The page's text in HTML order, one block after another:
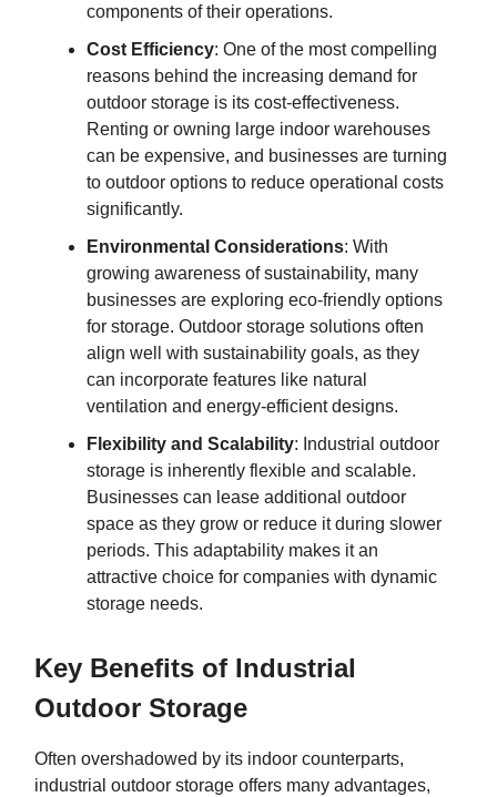
components of their operations.
Cost Efficiency: One of the most compelling
reasons behind the increasing demand for
outdoor storage is its cost-effectiveness.
Renting or owning large indoor warehouses
can be expensive, and businesses are turning
to outdoor options to reduce operational costs
significantly.
Environmental Considerations: With
growing awareness of sustainability, many
businesses are exploring eco-friendly options
for storage. Outdoor storage solutions often
align well with sustainability goals, as they
can incorporate features like natural
ventilation and energy-efficient designs.
Flexibility and Scalability: Industrial outdoor
storage is inherently flexible and scalable.
Businesses can lease additional outdoor
space as they grow or reduce it during slower
periods. This adaptability makes it an
attractive choice for companies with dynamic
storage needs.
Key Benefits of Industrial
Outdoor Storage
Often overshadowed by its indoor counterparts,
industrial outdoor storage offers many advantages,